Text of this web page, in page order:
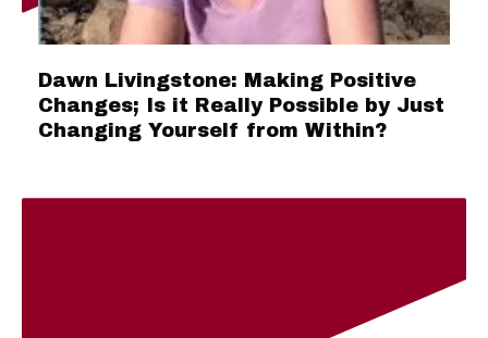
Dawn Livingstone: Making Positive
Changes; Is it Really Possible by Just
Changing Yourself from Within?